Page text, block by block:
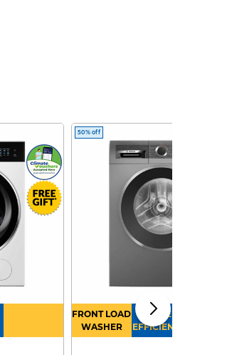
50% off
FRONT LOAD
WASHER
WATER
EFFICIENCY :
4